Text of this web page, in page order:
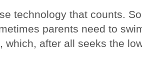
technology that counts.
parents need to
which, after all seeks the